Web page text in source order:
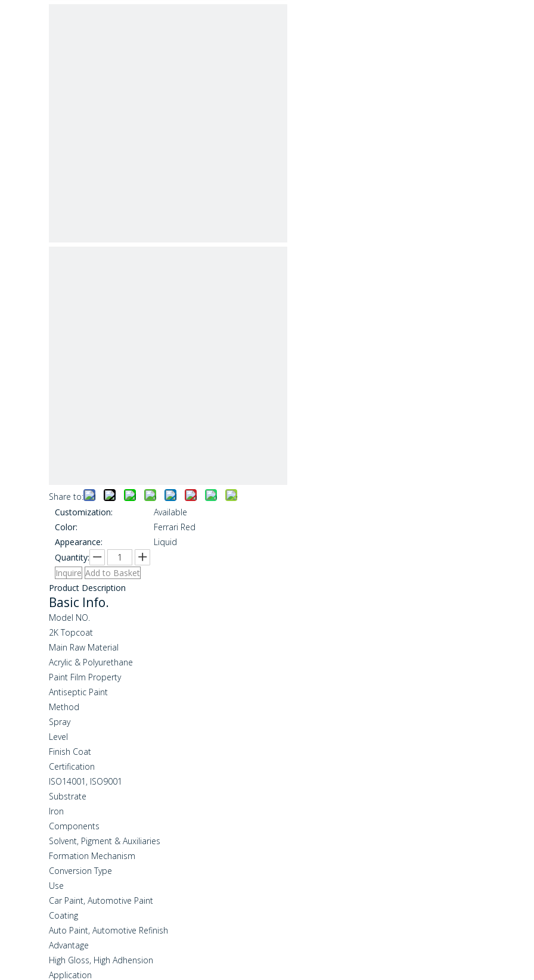
Share to:
Customization:
Available
Color:
Ferrari Red
Appearance:
Liquid
Quantity:
Inquire Add to Basket
Product Description
Basic Info.
Model NO.
2K Topcoat
Main Raw Material
Acrylic & Polyurethane
Paint Film Property
Antiseptic Paint
Method
Spray
Level
Finish Coat
Certification
ISO14001, ISO9001
Substrate
Iron
Components
Solvent, Pigment & Auxiliaries
Formation Mechanism
Conversion Type
Use
Car Paint, Automotive Paint
Coating
Auto Paint, Automotive Refinish
Advantage
High Gloss, High Adhension
Application